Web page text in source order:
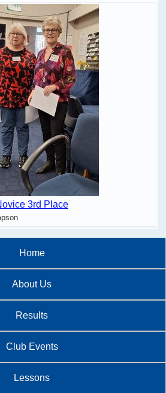
3rd Place
Home
About Us
Results
Club Events
Lessons